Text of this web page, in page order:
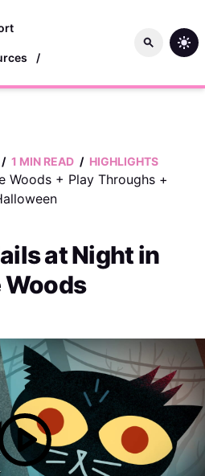
/
Woods+ Play Throughs+
at Night in
Woods
/ 1 MIN READ / HIGHLIGHTS